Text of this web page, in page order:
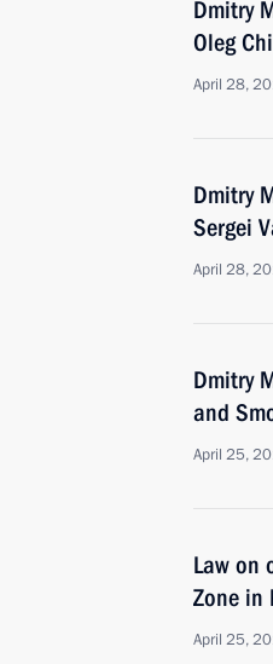
Dmitry
Oleg
April 28,
Dmitry
Sergei
April 28,
Dmitry
and
April 25,
Law on
Zone in
April 25,